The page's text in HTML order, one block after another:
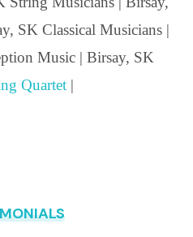
SK Classical Musicians |
Music | Birsay, SK
Quartet |